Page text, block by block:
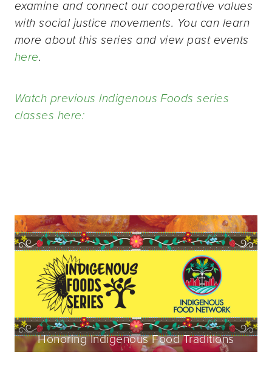
examine and connect our cooperative values
with social justice movements. You can learn
more about this series and view past events
here.
Watch previous Indigenous Foods series
classes here:
Honoring Indigenous Food Traditions